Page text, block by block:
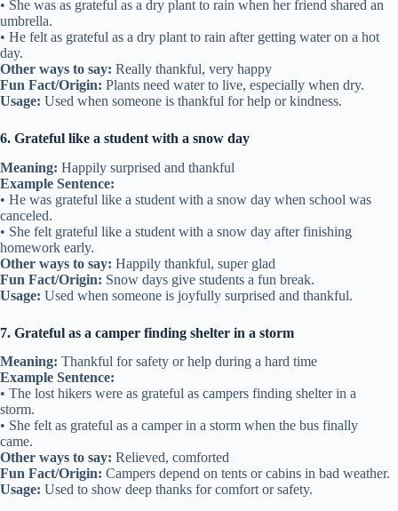
• She was as grateful as a dry plant to rain when her friend shared an
umbrella.
• He felt as grateful as a dry plant to rain after getting water on a hot
day.
Other ways to say: Really thankful, very happy
Fun Fact/Origin: Plants need water to live, especially when dry.
Usage: Used when someone is thankful for help or kindness.
6. Grateful like a student with a snow day
Meaning: Happily surprised and thankful
Example Sentence:
• He was grateful like a student with a snow day when school was
canceled.
• She felt grateful like a student with a snow day after finishing
homework early.
Other ways to say: Happily thankful, super glad
Fun Fact/Origin: Snow days give students a fun break.
Usage: Used when someone is joyfully surprised and thankful.
7. Grateful as a camper finding shelter in a storm
Meaning: Thankful for safety or help during a hard time
Example Sentence:
• The lost hikers were as grateful as campers finding shelter in a
storm.
• She felt as grateful as a camper in a storm when the bus finally
came.
Other ways to say: Relieved, comforted
Fun Fact/Origin: Campers depend on tents or cabins in bad weather.
Usage: Used to show deep thanks for comfort or safety.